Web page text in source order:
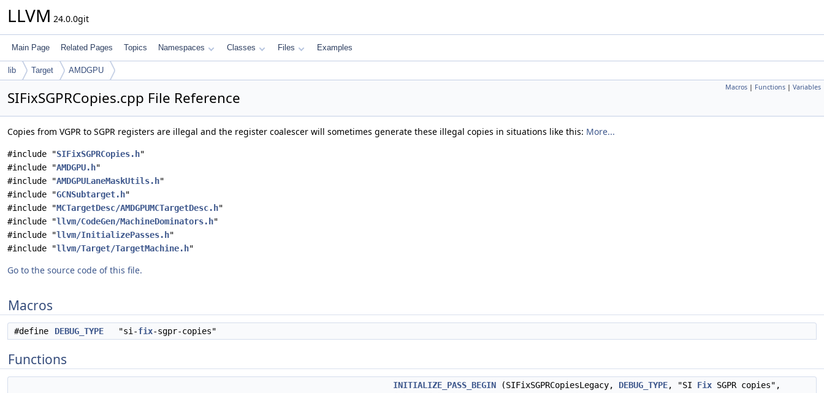
LLVM 24.0.0git
Main Page Related Pages Topics Namespaces Classes Files Examples
lib Target AMDGPU
Macros | Functions | Variables
SIFixSGPRCopies.cpp File Reference
Copies from VGPR to SGPR registers are illegal and the register coalescer will sometimes generate these illegal copies in situations like this: More...
#include "SIFixSGPRCopies.h"
#include "AMDGPU.h"
#include "AMDGPULaneMaskUtils.h"
#include "GCNSubtarget.h"
#include "MCTargetDesc/AMDGPUMCTargetDesc.h"
#include "llvm/CodeGen/MachineDominators.h"
#include "llvm/InitializePasses.h"
#include "llvm/Target/TargetMachine.h"
Go to the source code of this file.
Macros
#define DEBUG_TYPE "si-fix-sgpr-copies"
Functions
INITIALIZE_PASS_BEGIN (SIFixSGPRCopiesLegacy, DEBUG_TYPE, "SI Fix SGPR copies",